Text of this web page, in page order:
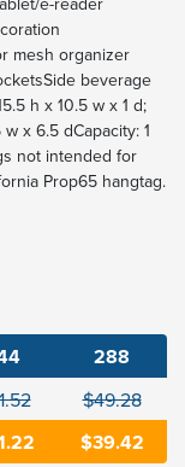
mesh organizer
beverage
h x 10.5 w x 1 d;
x 6.5 dCapacity: 1
not intended for
Prop65 hangtag.
288
$49.28
$39.42